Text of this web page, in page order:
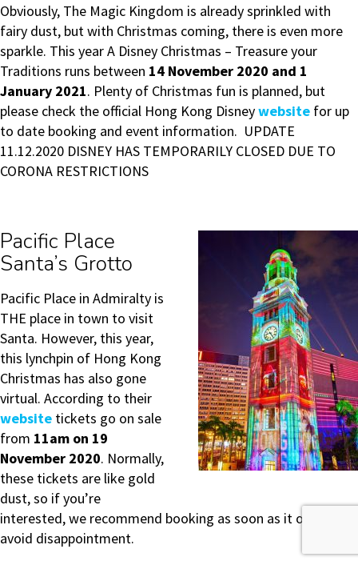
Obviously, The Magic Kingdom is already sprinkled with
fairy dust, but with Christmas coming, there is even more
sparkle. This year A Disney Christmas – Treasure your
Traditions runs between 14 November 2020 and 1
January 2021. Plenty of Christmas fun is planned, but
please check the official Hong Kong Disneywebsite for up
to date booking and event information. UPDATE
11.12.2020 DISNEY HAS TEMPORARILY CLOSED DUE TO
CORONA RESTRICTIONS
Pacific Place
Santa’s Grotto
Pacific Place in Admiralty is
THE place in town to visit
Santa. However, this year,
this lynchpin of Hong Kong
Christmas has also gone
virtual. According to their
website tickets go on sale
from 11am on 19
November 2020. Normally,
these tickets are like gold
dust, so if you’re
interested, we recommend booking as soon as it opens to
avoid disappointment.